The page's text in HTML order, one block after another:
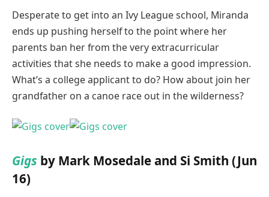
Desperate to get into an Ivy League school, Miranda
ends up pushing herself to the point where her
parents ban her from the very extracurricular
activities that she needs to make a good impression.
What’s a college applicant to do? How about join her
grandfather on a canoe race out in the wilderness?
Gigs by Mark Mosedale and Si Smith (Jun
16)